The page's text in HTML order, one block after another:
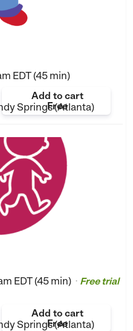
EDT (45 min)
Springs (Atlanta)
Add to cart
Free
EDT (45 min) • Free trial
Springs (Atlanta)
Add to cart
Free